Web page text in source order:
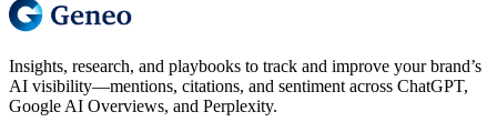
Insights, research, and playbooks to track and improve your brand’s
AI visibility—mentions, citations, and sentiment across ChatGPT,
Google AI Overviews, and Perplexity.